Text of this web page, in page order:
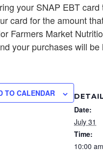
your SNAP EBT
card for the amount
Farmers Market
your purchases will be
TO CALENDAR
Date:
July 31
Time:
10:00